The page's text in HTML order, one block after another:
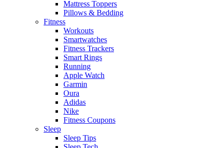
Mattress Toppers
Pillows & Bedding
Fitness
Workouts
Smartwatches
Fitness Trackers
Smart Rings
Running
Apple Watch
Garmin
Oura
Adidas
Nike
Fitness Coupons
Sleep
Sleep Tips